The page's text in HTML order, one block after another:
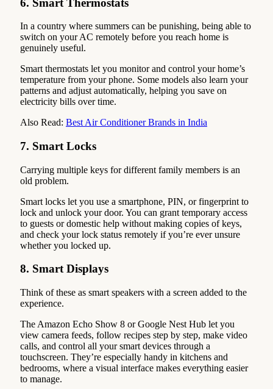
In a country where summers can be punishing, being able to
switch on your AC remotely before you reach home is
genuinely useful.
Smart thermostats let you monitor and control your home’s
temperature from your phone. Some models also learn your
patterns and adjust automatically, helping you save on
electricity bills over time.
Also Read: Best Air Conditioner Brands in India
7. Smart Locks
Carrying multiple keys for different family members is an
old problem.
Smart locks let you use a smartphone, PIN, or fingerprint to
lock and unlock your door. You can grant temporary access
to guests or domestic help without making copies of keys,
and check your lock status remotely if you’re ever unsure
whether you locked up.
8. Smart Displays
Think of these as smart speakers with a screen added to the
experience.
The Amazon Echo Show 8 or Google Nest Hub let you
view camera feeds, follow recipes step by step, make video
calls, and control all your smart devices through a
touchscreen. They’re especially handy in kitchens and
bedrooms, where a visual interface makes everything easier
to manage.